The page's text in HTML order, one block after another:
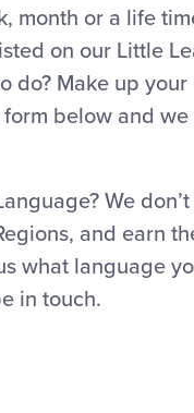
month or a life
on our Little
do? Make up
below and
We
and earn
what language
in touch.